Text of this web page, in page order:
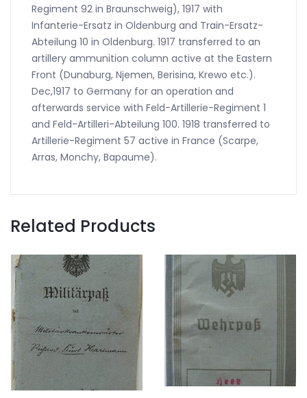
Regiment 92 in Braunschweig), 1917 with
Infanterie-Ersatz in Oldenburg and Train-Ersatz-
Abteilung 10 in Oldenburg. 1917 transferred to an
artillery ammunition column active at the Eastern
Front (Dunaburg, Njemen, Berisina, Krewo etc.).
Dec,1917 to Germany for an operation and
afterwards service with Feld-Artillerie-Regiment 1
and Feld-Artilleri-Abteilung 100. 1918 transferred to
Artillerie-Regiment 57 active in France (Scarpe,
Arras, Monchy, Bapaume).
Related Products